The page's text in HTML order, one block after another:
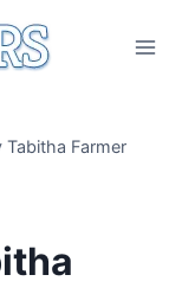
Tabitha Farmer